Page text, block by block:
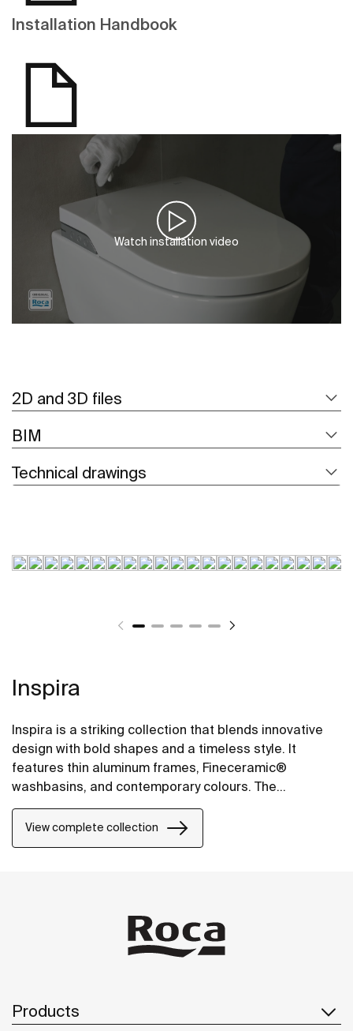
Installation Handbook
Watch installation video
2D and 3D files
BIM
Technical drawings
Inspira
Inspira is a striking collection that blends innovative
design with bold shapes and a timeless style. It
features thin aluminum frames, Fineceramic®
washbasins, and contemporary colours. The
one-drawer units or traditional two-drawer units, with
increased storage and functionality.
View complete collection
Products